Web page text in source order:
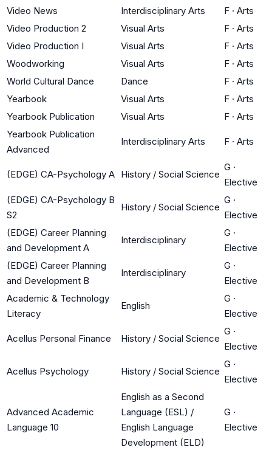
Video News Interdisciplinary Arts F · Arts
Video Production 2
Visual Arts F · Arts
Video Production I
Visual Arts F · Arts
Woodworking
Visual Arts F · Arts
World Cultural Dance
Dance F · Arts
Yearbook
Visual Arts F · Arts
Yearbook Publication
Visual Arts F · Arts
Yearbook Publication
Advanced
Interdisciplinary Arts F · Arts
(EDGE) CA-Psychology A History / Social Science
G ·
Elective
(EDGE) CA-Psychology B
S2
History / Social Science
G ·
Elective
(EDGE) Career Planning
and Development A
Interdisciplinary
G ·
Elective
(EDGE) Career Planning
and Development B
Interdisciplinary
G ·
Elective
Academic & Technology
Literacy
English
G ·
Elective
Acellus Personal Finance History / Social Science
G ·
Elective
Acellus Psychology History / Social Science
G ·
Elective
Advanced Academic
Language 10
English as a Second
Language (ESL) /
English Language
Development (ELD)
G ·
Elective